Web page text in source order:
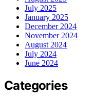
July 2025
January 2025
December 2024
November 2024
August 2024
July 2024
June 2024
Categories